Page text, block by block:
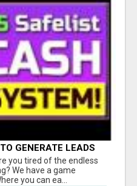
GENERATE LEADS
you tired of the endless
We have a game
you can ea...